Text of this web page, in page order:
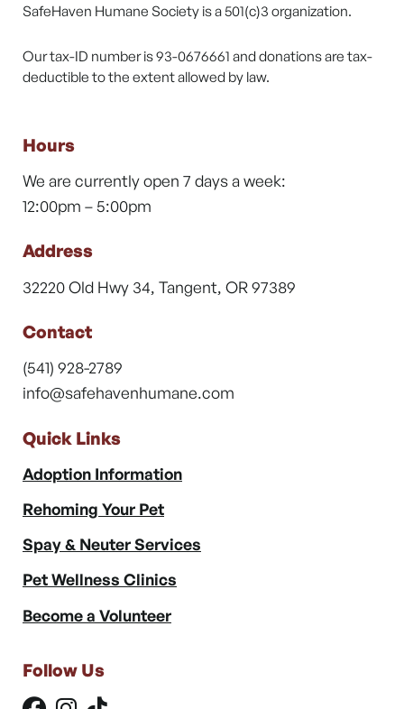
SafeHaven Humane Society is a 501(c)3 organization.
Our tax-ID number is 93-0676661 and donations are tax-
deductible to the extent allowed by law.
Hours
We are currently open 7 days a week:
12:00pm – 5:00pm
Address
32220 Old Hwy 34, Tangent, OR 97389
Contact
(541) 928-2789
info@safehavenhumane.com
Quick Links
Adoption Information
Rehoming Your Pet
Spay & Neuter Services
Pet Wellness Clinics
Become a Volunteer
Follow Us